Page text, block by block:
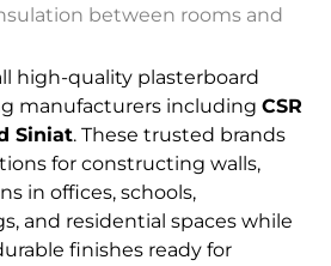
between rooms and
high-quality plasterboard
manufacturers including CSR
Siniat. These trusted brands
for constructing walls,
in offices, schools,
and residential spaces while
finishes ready for